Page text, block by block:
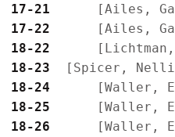
17-21
17-22
18-22
18-23
18-24
18-25
18-26